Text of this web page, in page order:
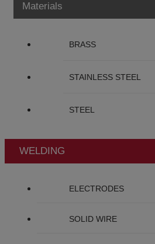
Materials
BRASS
STAINLESS STEEL
STEEL
WELDING
ELECTRODES
SOLID WIRE